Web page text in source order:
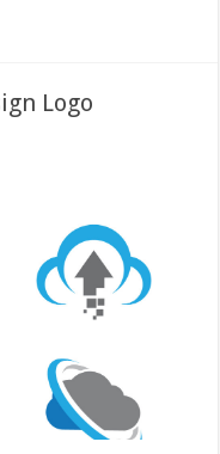
Logo